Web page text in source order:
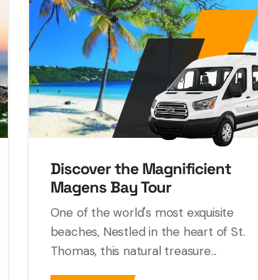
Discover the Magnificient
Magens Bay Tour
One of the world's most exquisite
beaches, Nestled in the heart of St.
Thomas, this natural treasure...